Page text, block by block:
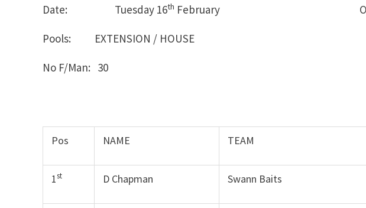
Date: Tuesday 16th February OVER 50s
Pools: EXTENSION / HOUSE
No F/Man: 30
Pos NAME TEAM
1st D Chapman Swann Baits